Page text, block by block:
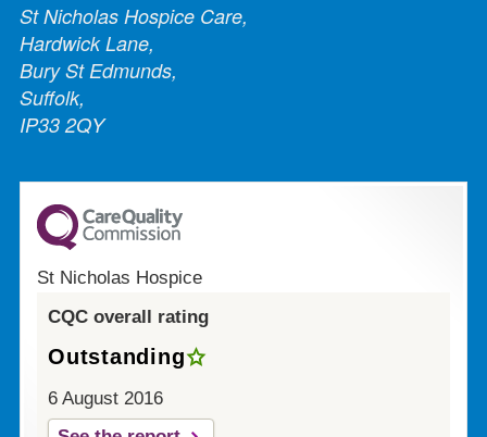
St Nicholas Hospice Care,
Hardwick Lane,
Bury St Edmunds,
Suffolk,
IP33 2QY
St Nicholas Hospice
CQC overall rating
Outstanding
6 August 2016